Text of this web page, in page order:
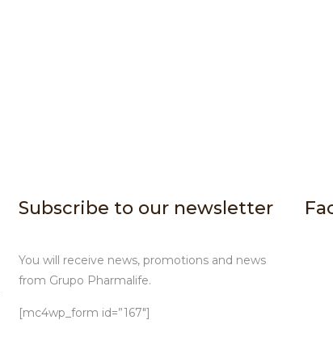
Subscribe to our newsletter
You will receive news, promotions and news
from Grupo Pharmalife.
[mc4wp_form id=”167″]